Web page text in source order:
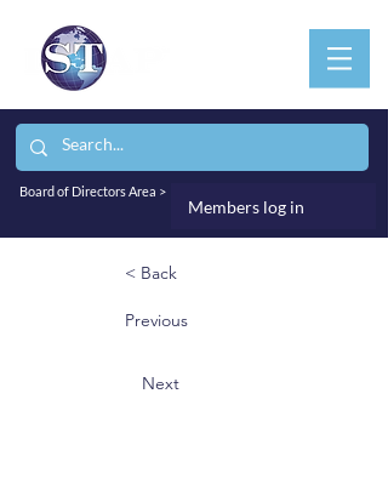
Board of Directors Area >
Members log in
< Back
Previous
Next